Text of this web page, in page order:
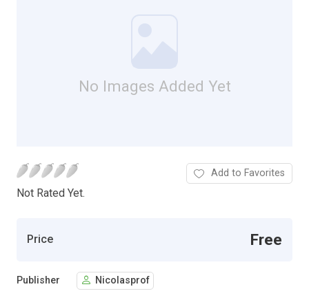
No Images Added Yet
Not Rated Yet.
Add to Favorites
Price Free
Publisher Nicolasprof